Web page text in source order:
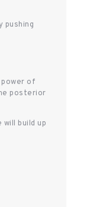
pushing
of
posterior
build up